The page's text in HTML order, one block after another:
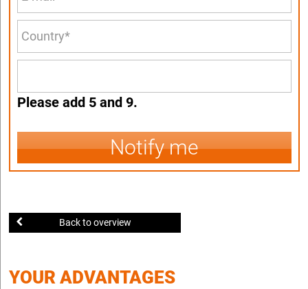
Please add 5 and 9.
Notify me
Back to overview
YOUR ADVANTAGES